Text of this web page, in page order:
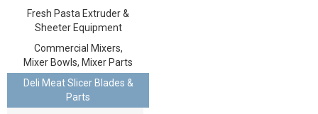
Fresh Pasta Extruder &
Sheeter Equipment
Commercial Mixers,
Mixer Bowls, Mixer Parts
Deli Meat Slicer Blades &
Parts